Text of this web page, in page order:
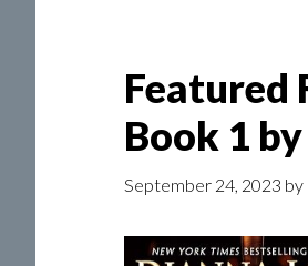
Featured
Book 1
September 24, 2023 by